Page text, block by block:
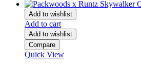
Add to wishlist
Add to cart
Add to wishlist
Compare
Quick View